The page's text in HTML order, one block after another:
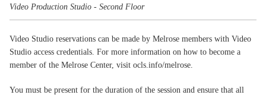
Video Production Studio - Second Floor
Video Studio reservations can be made by Melrose members with Video
Studio access credentials. For more information on how to become a
member of the Melrose Center, visit ocls.info/melrose.
You must be present for the duration of the session and ensure that all